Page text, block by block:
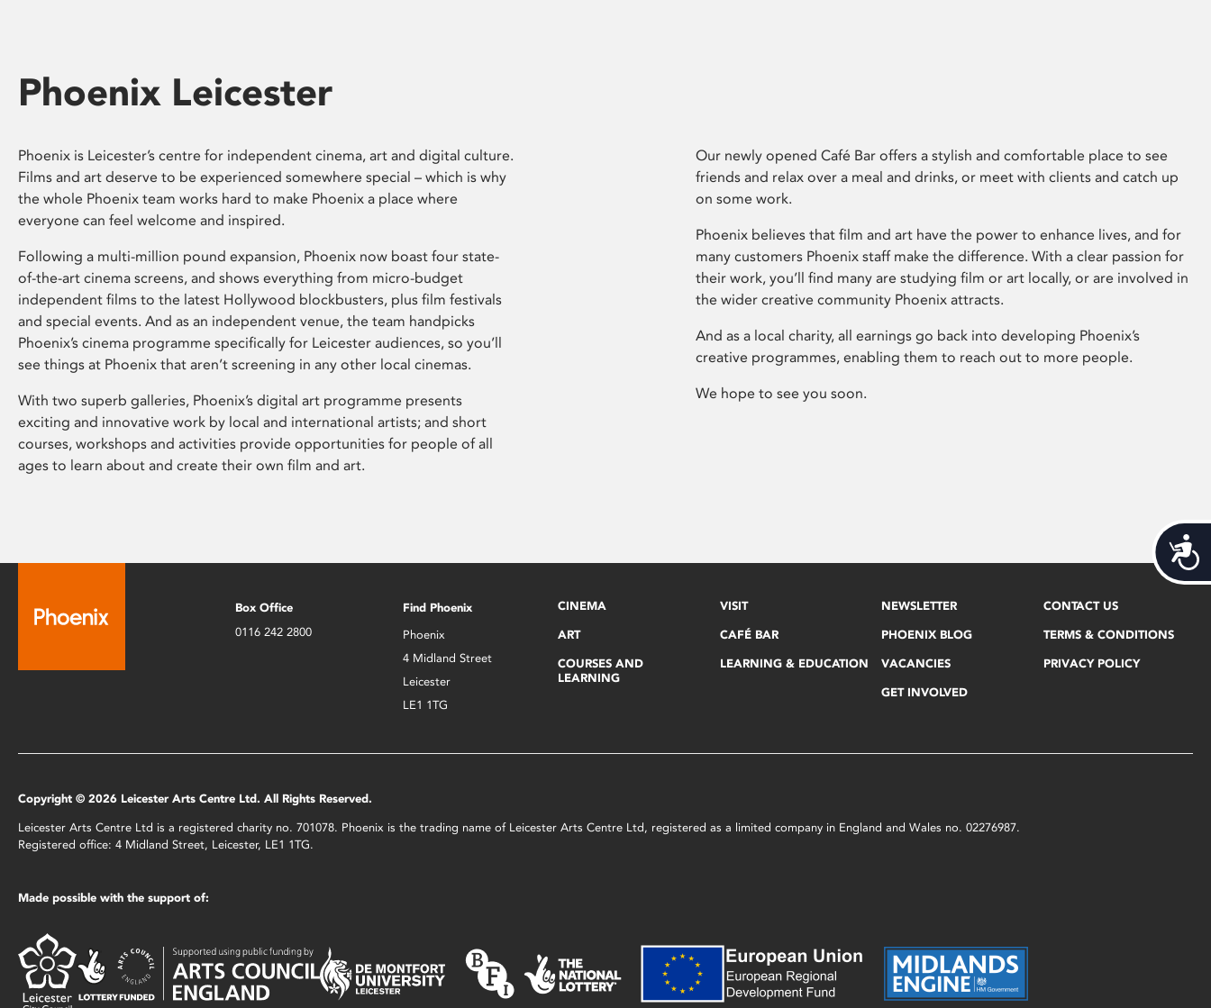
Phoenix Leicester
Phoenix is Leicester’s centre for independent cinema, art and digital culture.
Films and art deserve to be experienced somewhere special – which is why
the whole Phoenix team works hard to make Phoenix a place where
everyone can feel welcome and inspired.
Following a multi-million pound expansion, Phoenix now boast four state-
of-the-art cinema screens, and shows everything from micro-budget
independent films to the latest Hollywood blockbusters, plus film festivals
and special events. And as an independent venue, the team handpicks
Phoenix’s cinema programme specifically for Leicester audiences, so you’ll
see things at Phoenix that aren’t screening in any other local cinemas.
With two superb galleries, Phoenix’s digital art programme presents
exciting and innovative work by local and international artists; and short
courses, workshops and activities provide opportunities for people of all
ages to learn about and create their own film and art.
Our newly opened Café Bar offers a stylish and comfortable place to see
friends and relax over a meal and drinks, or meet with clients and catch up
on some work.
Phoenix believes that film and art have the power to enhance lives, and for
many customers Phoenix staff make the difference. With a clear passion for
their work, you’ll find many are studying film or art locally, or are involved in
the wider creative community Phoenix attracts.
And as a local charity, all earnings go back into developing Phoenix’s
creative programmes, enabling them to reach out to more people.
We hope to see you soon.
Box Office
0116 242 2800
Find Phoenix
Phoenix
4 Midland Street
Leicester
LE1 1TG
CINEMA
ART
COURSES AND
LEARNING
VISIT
CAFÉ BAR
LEARNING & EDUCATION
NEWSLETTER
PHOENIX BLOG
VACANCIES
GET INVOLVED
CONTACT US
TERMS & CONDITIONS
PRIVACY POLICY
Copyright © 2026 Leicester Arts Centre Ltd. All Rights Reserved.
Leicester Arts Centre Ltd is a registered charity no. 701078. Phoenix is the trading name of Leicester Arts Centre Ltd, registered as a limited company in England and Wales no. 02276987.
Registered office: 4 Midland Street, Leicester, LE1 1TG.
Made possible with the support of: